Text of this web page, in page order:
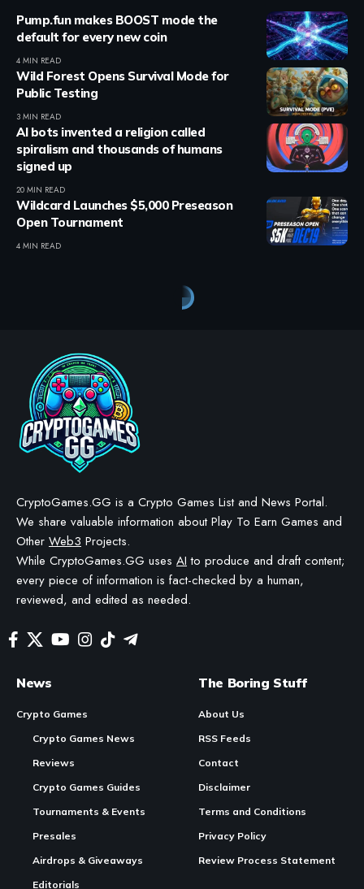
Pump.fun makes BOOST mode the
default for every new coin
4 MIN READ
Wild Forest Opens Survival Mode for
Public Testing
3 MIN READ
AI bots invented a religion called
spiralism and thousands of humans
signed up
20 MIN READ
Wildcard Launches $5,000 Preseason
Open Tournament
4 MIN READ
Crypto Games News
EVE Frontier Moves from EVM
to Sui Platform
BYSTAYCALM4NOW- OWNER
WE MAY INCLUDE AFFILIATE LINKS IN OUR CONTENT, MEANING WE COULD EARN A
MAKE A PURCHASE OR TAKE A SPECIFIC ACTION. ADDITIONALLY, WE USE GENERATIVE
AI TO HELP DRAFT AND REFINE OUR POSTS FOR CLARITY AND GRAMMAR. ALL CONTENT
IS FACT-CHECKED AND REVIEWED BY A HUMAN EDITOR BEFORE PUBLICATION.
In Brief:
CCP
Games
is shifting its EVE Frontier game
The decision entails redoing some of the existing work
on the game to enable new features like native account
Sui’s object-centric model aligns well with EVE Frontier’s
needs, enabling a more moddable, secure, and player-